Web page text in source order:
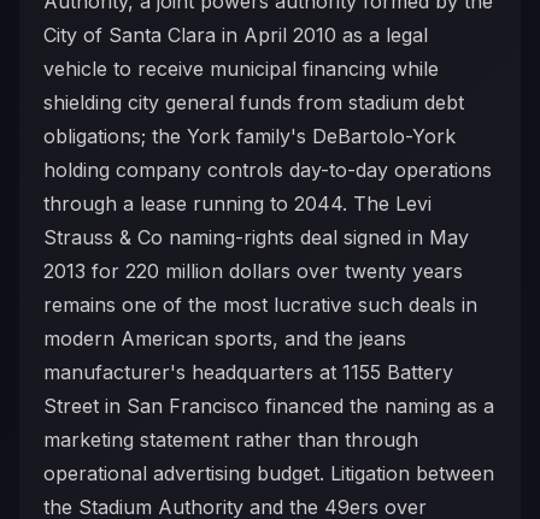
City of Santa Clara in April 2010 as a legal
vehicle to receive municipal financing while
shielding city general funds from stadium debt
obligations; the York family's DeBartolo-York
holding company controls day-to-day operations
through a lease running to 2044. The Levi
Strauss & Co naming-rights deal signed in May
2013 for 220 million dollars over twenty years
remains one of the most lucrative such deals in
modern American sports, and the jeans
manufacturer's headquarters at 1155 Battery
Street in San Francisco financed the naming as a
marketing statement rather than through
operational advertising budget. Litigation between
the Stadium Authority and the 49ers over